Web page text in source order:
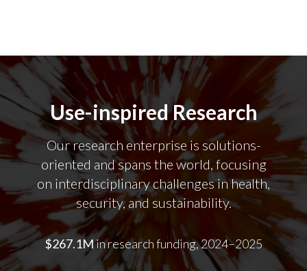
Use-inspired Research
Our research enterprise is solutions-
oriented and spans the world, focusing
on interdisciplinary challenges in health,
security, and sustainability.
$267.1Min research funding, 2024–2025